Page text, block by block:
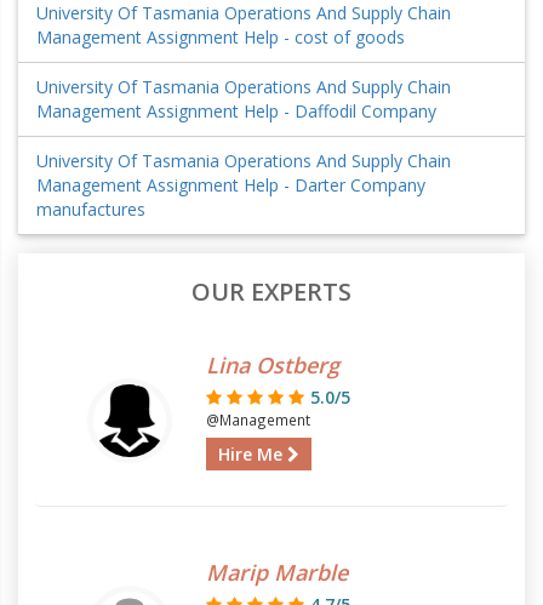
University Of Tasmania Operations And Supply Chain
Management Assignment Help - cost of goods
University Of Tasmania Operations And Supply Chain
Management Assignment Help - Daffodil Company
University Of Tasmania Operations And Supply Chain
Management Assignment Help - Darter Company
manufactures
OUR EXPERTS
Lina Ostberg
5.0/5
@Management
Hire Me
Marip Marble